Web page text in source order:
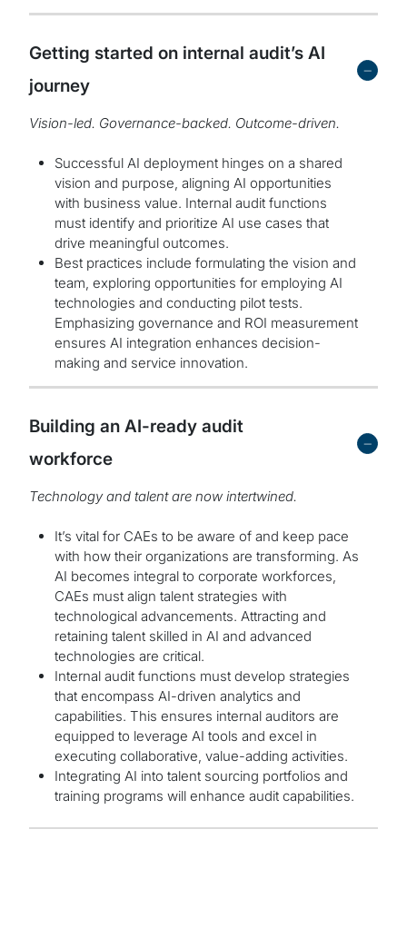
Getting started on internal audit’s AI
journey
-
Vision-led. Governance-backed. Outcome-driven.
Successful AI deployment hinges on a shared
vision and purpose, aligning AI opportunities
with business value. Internal audit functions
must identify and prioritize AI use cases that
drive meaningful outcomes.
Best practices include formulating the vision and
team, exploring opportunities for employing AI
technologies and conducting pilot tests.
Emphasizing governance and ROI measurement
ensures AI integration enhances decision-
making and service innovation.
Building an AI-ready audit
workforce
-
Technology and talent are now intertwined.
It’s vital for CAEs to be aware of and keep pace
with how their organizations are transforming. As
AI becomes integral to corporate workforces,
CAEs must align talent strategies with
technological advancements. Attracting and
retaining talent skilled in AI and advanced
technologies are critical.
Internal audit functions must develop strategies
that encompass AI-driven analytics and
capabilities. This ensures internal auditors are
equipped to leverage AI tools and excel in
executing collaborative, value-adding activities.
Integrating AI into talent sourcing portfolios and
training programs will enhance audit capabilities.